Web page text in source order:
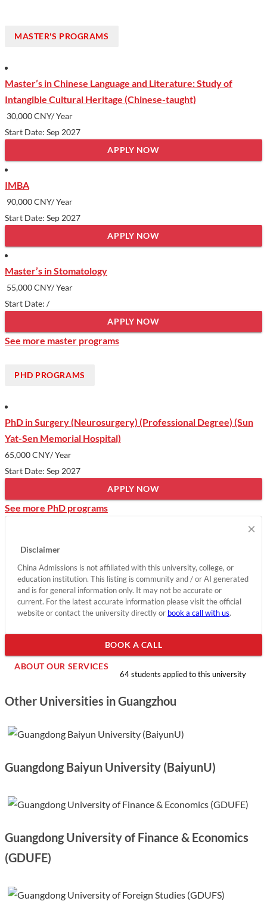
significance. The university features multiple campuses, each
excellent facilities for both academic and extracurricular
pursuits.
Show less
MASTER'S PROGRAMS
Master’s in Chinese Language and Literature: Study of
Intangible Cultural Heritage (Chinese-taught)
30,000 CNY/ Year
Start Date: Sep 2027
APPLY NOW
IMBA
90,000 CNY/ Year
Start Date: Sep 2027
APPLY NOW
Master’s in Stomatology
55,000 CNY/ Year
Start Date: /
APPLY NOW
See more master programs
PHD PROGRAMS
PhD in Surgery (Neurosurgery) (Professional Degree) (Sun
Yat-Sen Memorial Hospital)
65,000 CNY/ Year
Start Date: Sep 2027
APPLY NOW
See more PhD programs
×
Disclaimer
China Admissions is not affiliated with this university, college, or
education institution. This listing is community and / or AI generated
and is for general information only. It may not be accurate or
current. For the latest accurate information please visit the official
website or contact the university directly or book a call with us.
BOOK A CALL
ABOUT OUR SERVICES
64 students applied to this university
Other Universities in Guangzhou
Guangdong Baiyun University (BaiyunU)
Guangdong University of Finance & Economics
(GDUFE)